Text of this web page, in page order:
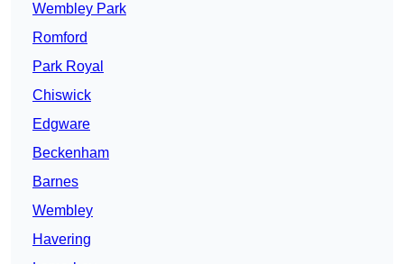
Wembley Park
Romford
Park Royal
Chiswick
Edgware
Beckenham
Barnes
Wembley
Havering